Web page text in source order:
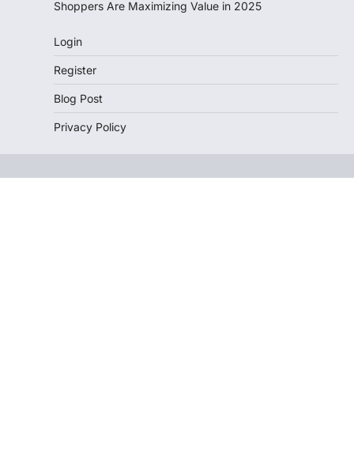
Shoppers Are Maximizing Value in 2025
Login
Register
Blog Post
Privacy Policy